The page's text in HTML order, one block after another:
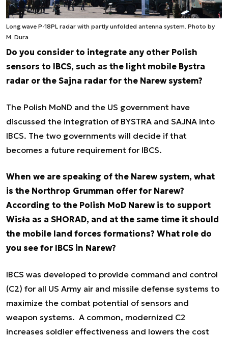
Long wave P-18PL radar with partly unfolded antenna system. Photo by
M. Dura
Do you consider to integrate any other Polish
sensors to IBCS, such as the light mobile Bystra
radar or the Sajna radar for the Narew system?
The Polish MoND and the US government have
discussed the integration of BYSTRA and SAJNA into
IBCS. The two governments will decide if that
becomes a future requirement for IBCS.
When we are speaking of the Narew system, what
is the Northrop Grumman offer for Narew?
According to the Polish MoD Narew is to support
Wisła as a SHORAD, and at the same time it should
the mobile land forces formations? What role do
you see for IBCS in Narew?
IBCS was developed to provide command and control
(C2) for all US Army air and missile defense systems to
maximize the combat potential of sensors and
weapon systems. A common, modernized C2
increases soldier effectiveness and lowers the cost